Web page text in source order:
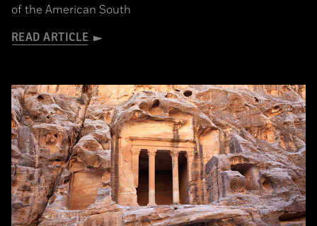
of the American South
READ ARTICLE